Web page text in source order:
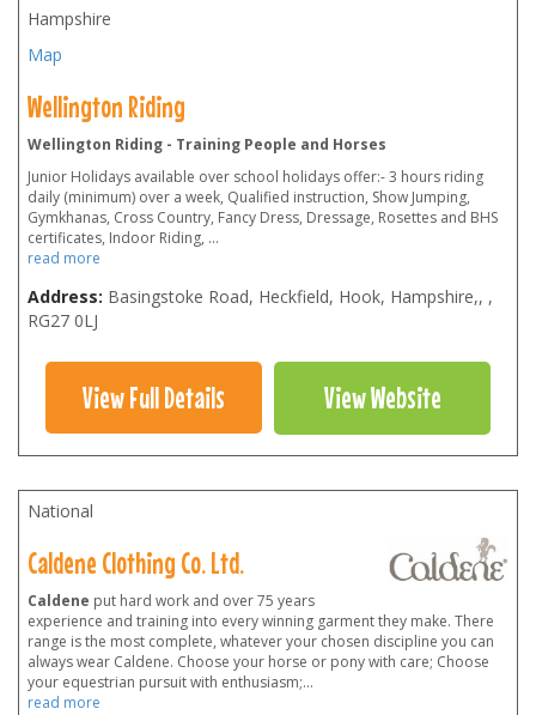
Hampshire
Map
Wellington Riding
Wellington Riding - Training People and Horses
Junior Holidays available over school holidays offer:- 3 hours riding
daily (minimum) over a week, Qualified instruction, Show Jumping,
Gymkhanas, Cross Country, Fancy Dress, Dressage, Rosettes and BHS
certificates, Indoor Riding, ...
read more
Address: Basingstoke Road, Heckfield, Hook, Hampshire,, ,
RG27 0LJ
View Full Details View Website
National
Caldene Clothing Co. Ltd.
Caldene put hard work and over 75 years
experience and training into every winning garment they make. There
range is the most complete, whatever your chosen discipline you can
always wear Caldene. Choose your horse or pony with care; Choose
your equestrian pursuit with enthusiasm;...
read more